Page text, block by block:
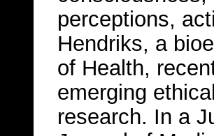
perceptions,
Hendriks, a
of Health,
emerging
research. In a